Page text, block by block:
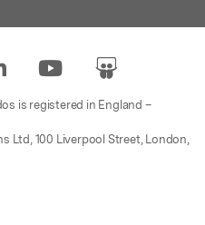
is registered in England –
Ltd, 100 Liverpool Street, London,